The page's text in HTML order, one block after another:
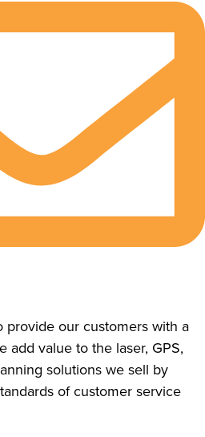
provide our customers with a
add value to the laser, GPS,
solutions we sell by
of customer service